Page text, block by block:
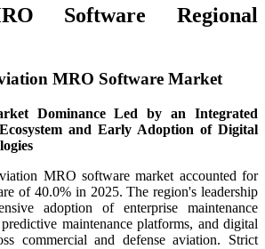
Software Regional
MRO Software Market
Dominance Led by an Integrated
and Early Adoption of Digital
MRO software market accounted for
of 40.0% in 2025. The region's leadership
adoption of enterprise maintenance
maintenance platforms, and digital
commercial and defense aviation. Strict